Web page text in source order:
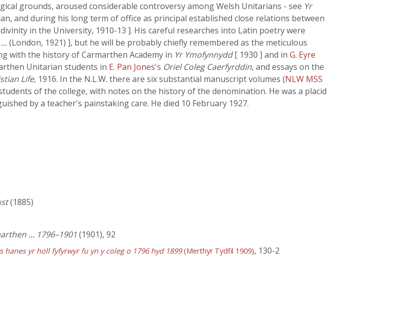
grounds, aroused considerable controversy among Welsh Unitarians - see Yr
and during his long term of office as principal established close relations between
in the University, 1910-13 ]. His careful researches into Latin poetry were
…(London, 1921) ], but he will be probably chiefly remembered as the meticulous
with the history of Carmarthen Academy in Yr Ymofynnydd[ 1930 ] and in G. Eyre
Unitarian students in E. Pan Jones's Oriel Coleg Caerfyrddin, and essays on the
Life, 1916. In the N.L.W. there are six substantial manuscript volumes (NLW MSS
of the college, with notes on the history of the denomination. He was a placid
by a teacher's painstaking care. He died 10 February 1927.
(1885)
… 1796–1901(1901), 92
hanes yr holl fyfyrwyr fu yn y coleg o 1796 hyd 1899(Merthyr Tydfil 1909), 130-2